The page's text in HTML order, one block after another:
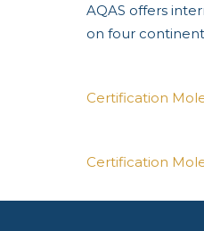
AQAS offers
on four
Certification
Certification